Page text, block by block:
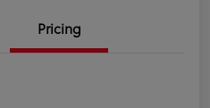
Pricing